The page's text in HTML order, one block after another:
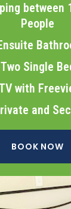
between
People
Single
with
and
BOOK NOW